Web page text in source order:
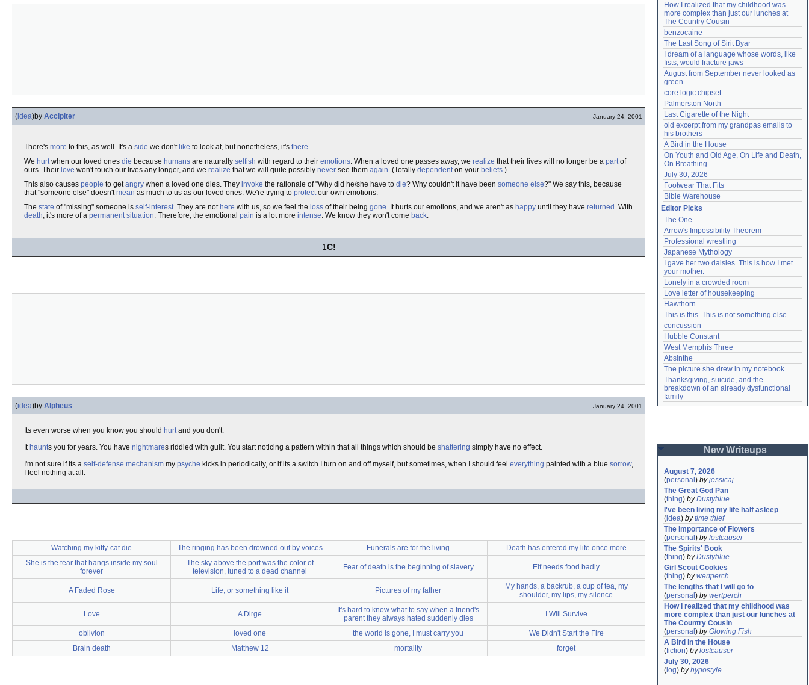
(idea)by Accipiter January 24, 2001
There's more to this, as well. It's a side we don't like to look at, but nonetheless, it's there.
We hurtwhen our loved ones die because humans are naturally selfish with regard to their emotions. When a loved one passes away, we realize that their lives will no longer be a partof
ours. Their love won't touch our lives any longer, and we realize that we will quite possibly never see them again. (Totally dependenton your beliefs.)
This also causes people to getangry when a loved one dies. They invoke the rationale of "Why did he/she have to die? Why couldn't it have been someone else?" We say this, because
that "someone else" doesn'tmean as much to us as our loved ones. We're trying to protectour own emotions.
The state of "missing" someone is self-interest. They are not here with us, so we feel the loss of their being gone. It hurts our emotions, and we aren't as happy until they have returned . With
death, it's more of a permanent situation. Therefore, the emotional pain is a lot more intense. We know they won't come back.
1C!
(idea)by Alpheus January 24, 2001
Its even worse when you know you should hurtand you don't.
It haunts you for years. You have nightmares riddled with guilt. You start noticing a pattern within that all things which should be shattering simply have no effect.
I'm not sure if its a self-defense mechanism my psyche kicks in periodically, or if its a switch I turn on and off myself, but sometimes, when I should feel everything painted with a blue sorrow,
I feel nothing at all.
Watching my kitty-cat die The ringing has been drowned out by voices Funerals are for the living
Death has entered my life once more
She is the tear that hangs inside my soul
forever
The sky above the port was the color of
television, tuned to a dead channel
Fear of death is the beginning of slavery Elf needs food badly
A Faded Rose Life, or something like it Pictures of my father
My hands, a backrub, a cup of tea, my
shoulder, my lips, my silence
Love A Dirge
It's hard to know what to say when a friend's
parent they always hated suddenly dies
I Will Survive
oblivion loved one the world is gone, I must carry you
We Didn't Start the Fire
Brain death
Matthew 12 mortality forget
How I realized that my childhood was
more complex than just our lunches at
The Country Cousin
benzocaine
The Last Song of Sirit Byar
I dream of a language whose words, like
fists, would fracture jaws
August from September never looked as
green
core logic chipset
Palmerston North
Last Cigarette of the Night
old excerpt from my grandpas emails to
his brothers
A Bird in the House
On Youth and Old Age, On Life and Death,
On Breathing
July 30, 2026
Footwear That Fits
Bible Warehouse
Editor Picks
The One
Arrow's Impossibility Theorem
Professional wrestling
Japanese Mythology
I gave her two daisies. This is how I met
your mother.
Lonely in a crowded room
Love letter of housekeeping
Hawthorn
This is this. This is not something else.
concussion
Hubble Constant
West Memphis Three
Absinthe
The picture she drew in my notebook
Thanksgiving, suicide, and the
breakdown of an already dysfunctional
family
New Writeups
August 7, 2026
(personal ) byjessicaj
The Great God Pan
(thing) byDustyblue
I've been living my life half asleep
(idea) bytime thief
The Importance of Flowers
(personal ) bylostcauser
The Spirits' Book
(thing) byDustyblue
Girl Scout Cookies
(thing) bywertperch
The lengths that I will go to
(personal ) bywertperch
How I realized that my childhood was
more complex than just our lunches at
The Country Cousin
(personal ) byGlowing Fish
A Bird in the House
(fiction) bylostcauser
July 30, 2026
( log) byhypostyle